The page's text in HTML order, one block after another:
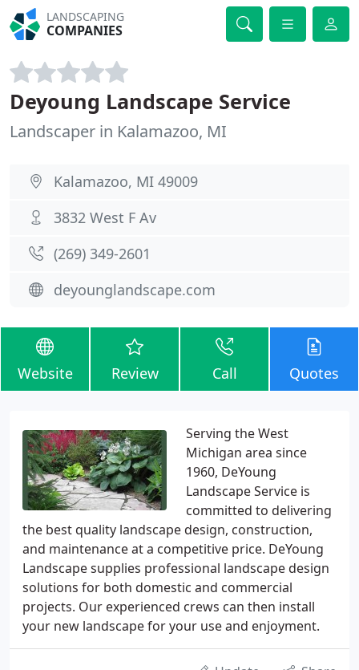
LANDSCAPING
COMPANIES
Deyoung Landscape Service
Landscaper in Kalamazoo, MI
Kalamazoo, MI 49009
3832 West F Av
(269) 349-2601
deyounglandscape.com
Website Review Call Quotes
Serving the West
Michigan area since
1960, DeYoung
Landscape Service is
committed to delivering
the best quality landscape design, construction,
and maintenance at a competitive price. DeYoung
Landscape supplies professional landscape design
solutions for both domestic and commercial
projects. Our experienced crews can then install
your new landscape for your use and enjoyment.